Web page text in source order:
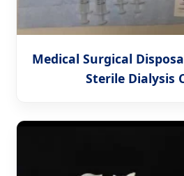
Medical Surgical
Sterile Dialysis